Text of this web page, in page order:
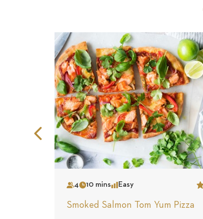
Serves
4Time10 minsComplexity
Easy
Smoked Salmon Tom Yum Pizza
Previous
Slide